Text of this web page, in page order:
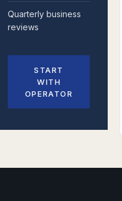
Quarterly business
reviews
START
WITH
OPERATOR